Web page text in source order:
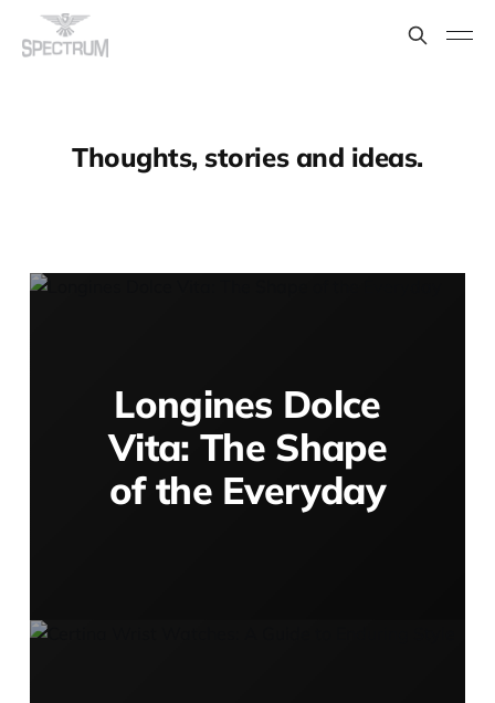
Thoughts, stories and ideas.
Longines Dolce
Vita: The Shape
of the Everyday